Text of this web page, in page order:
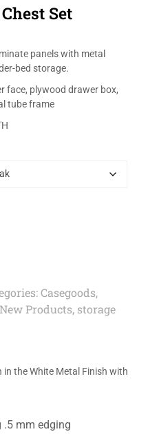
Set
panels with metal
bed storage.
face, plywood drawer box,
tube frame
Casegoods,
New Products, storage
in the White Metal Finish with
mm edging